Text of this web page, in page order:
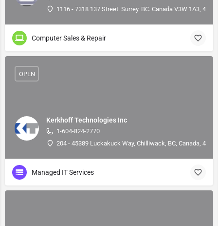
1116 - 7318 137 Street. Surrey. BC. Canada V3W 1A3,
Computer Sales & Repair
Kerkhoff Technologies Inc
1-604-824-2770
204 - 45389 Luckakuck Way, Chilliwack, BC, Canada,
OPEN
Managed IT Services